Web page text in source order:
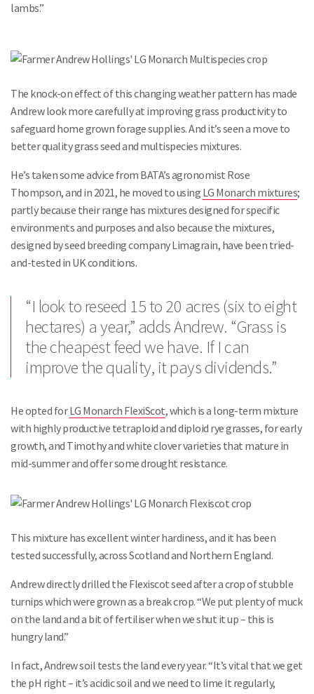
lambs.”
The knock-on effect of this changing weather pattern has made
Andrew look more carefully at improving grass productivity to
safeguard home grown forage supplies. And it’s seen a move to
better quality grass seed and multispecies mixtures.
He’s taken some advice from BATA’s agronomist Rose
Thompson, and in 2021, he moved to using LG Monarch mixtures;
partly because their range has mixtures designed for specific
environments and purposes and also because the mixtures,
designed by seed breeding company Limagrain, have been tried-
and-tested in UK conditions.
“I look to reseed 15 to 20 acres (six to eight
hectares) a year,” adds Andrew. “Grass is
the cheapest feed we have. If I can
improve the quality, it pays dividends.”
He opted forLG Monarch FlexiScot, which is a long-term mixture
with highly productive tetraploid and diploid rye grasses, for early
growth, and Timothy and white clover varieties that mature in
mid-summer and offer some drought resistance.
This mixture has excellent winter hardiness, and it has been
tested successfully, across Scotland and Northern England.
Andrew directly drilled the Flexiscot seed after a crop of stubble
turnips which were grown as a break crop. “We put plenty of muck
on the land and a bit of fertiliser when we shut it up – this is
hungry land.”
In fact, Andrew soil tests the land every year. “It’s vital that we get
the pH right – it’s acidic soil and we need to lime it regularly,